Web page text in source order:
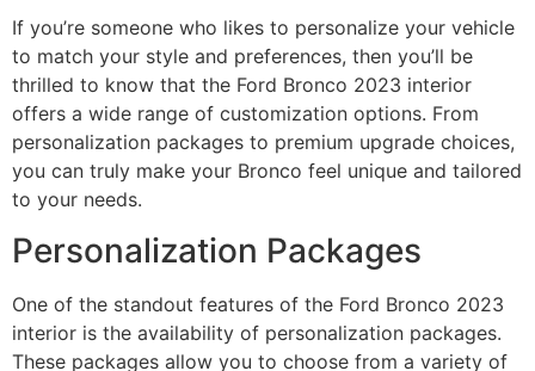
If you’re someone who likes to personalize your vehicle
to match your style and preferences, then you’ll be
thrilled to know that the Ford Bronco 2023 interior
offers a wide range of customization options. From
personalization packages to premium upgrade choices,
you can truly make your Bronco feel unique and tailored
to your needs.
Personalization Packages
One of the standout features of the Ford Bronco 2023
interior is the availability of personalization packages.
These packages allow you to choose from a variety of